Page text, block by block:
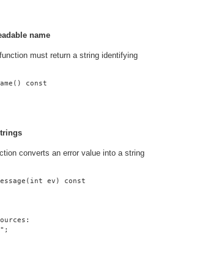
name
must return a string identifying
const
converts an error value into a string
ev) const